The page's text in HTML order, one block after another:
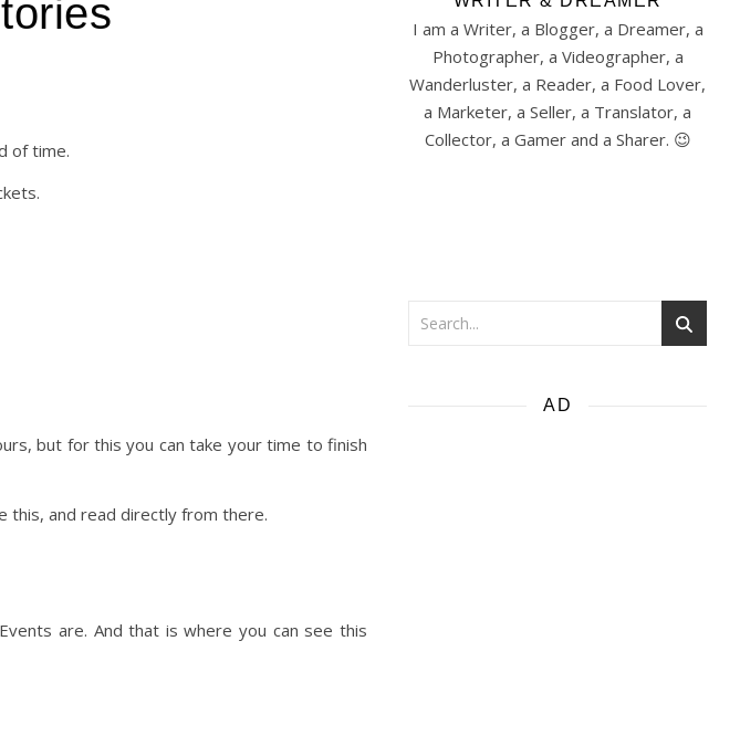
of time.
but for this you can take your time to finish
this, and read directly from there.
are. And that is where you can see this
I am a Writer, a Blogger, a Dreamer, a
Photographer, a Videographer, a
Wanderluster, a Reader, a Food Lover,
a Marketer, a Seller, a Translator, a
Collector, a Gamer and a Sharer. 😉
AD